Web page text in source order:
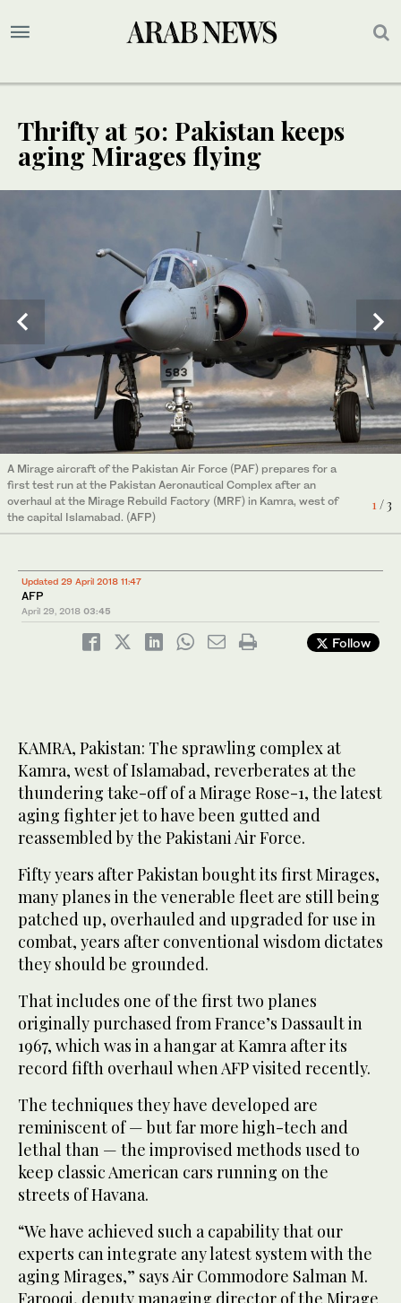
Thrifty at 50: Pakistan keeps
aging Mirages flying
1 / 3
A Mirage aircraft of the Pakistan Air Force (PAF) prepares for a
first test run at the Pakistan Aeronautical Complex after an
overhaul at the Mirage Rebuild Factory (MRF) in Kamra, west of
the capital Islamabad. (AFP)
2/ 3
In this file photo, technicians work on a Mirage aircraft during a
full overhaul by the Pakistan Air Force (PAF) at the Mirage
Rebuild Factory (MRF) in Kamra, west of the capital Islamabad
on Dec.27, 2017. (AFP)
In this file photo, technicians work on a Mirage aircraft during a
full overhaul by the Pakistan Air Force (PAF) at the Mirage
Rebuild Factory (MRF) in Kamra, west of the capital Islamabad
on Dec.27, 2017. (AFP)
Updated 29 April 2018 11:47
AFP
April 29, 2018 03:45
Follow
KAMRA, Pakistan: The sprawling complex at
Kamra, west of Islamabad, reverberates at the
thundering take-off of a Mirage Rose-1, the latest
aging fighter jet to have been gutted and
reassembled by the Pakistani Air Force.
Fifty years after Pakistan bought its first Mirages,
many planes in the venerable fleet are still being
patched up, overhauled and upgraded for use in
combat, years after conventional wisdom dictates
they should be grounded.
That includes one of the first two planes
originally purchased from France’s Dassault in
1967, which was in a hangar at Kamra after its
record fifth overhaul when AFP visited recently.
The techniques they have developed are
reminiscent of — but far more high-tech and
lethal than — the improvised methods used to
keep classic American cars running on the
streets of Havana.
“We have achieved such a capability that our
experts can integrate any latest system with the
aging Mirages,” says Air Commodore Salman M.
Farooqi, deputy managing director of the Mirage